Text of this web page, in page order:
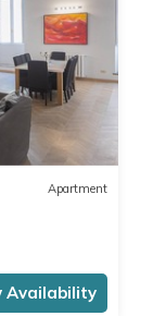
Apartment
Availability